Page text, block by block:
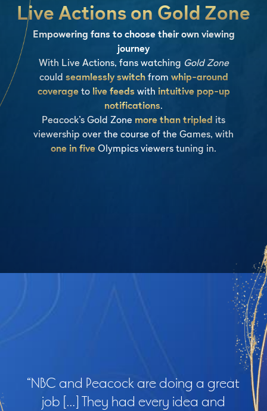
Live Actions on Gold Zone
Empowering fans to choose their own viewing
journey
With Live Actions, fans watching Gold Zone
could seamlessly switchfrom whip-around
coverageto live feedswith intuitive pop-up
notifications.
Peacock’s Gold Zone more than tripled its
viewership over the course of the Games, with
one in five Olympics viewers tuning in.
“NBC and Peacock are doing a great
job […] They had every idea and